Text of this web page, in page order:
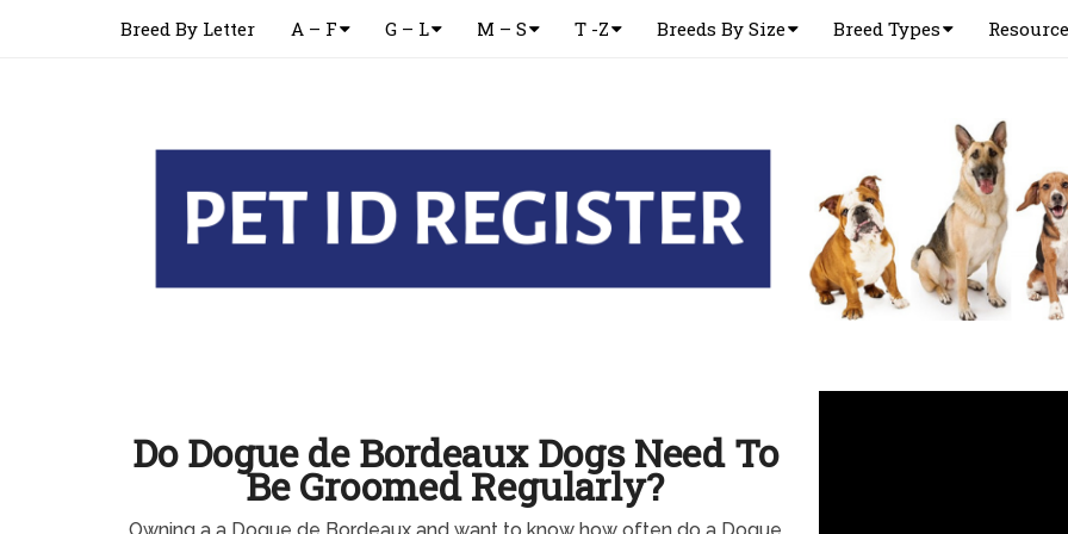
Breed By Letter A – F G – L M – S T -Z Breeds By Size Breed Types
Do Dogue de Bordeaux Dogs Need To
Be Groomed Regularly?